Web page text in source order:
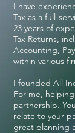
I have
Tax as a full-
23 years of
Tax Returns,
Accounting,
within various
I founded All
For me,
partnership.
relate to your
great planning